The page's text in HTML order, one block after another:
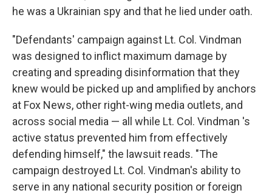
he was a Ukrainian spy and that he lied under oath.
"Defendants' campaign against Lt. Col. Vindman
was designed to inflict maximum damage by
creating and spreading disinformation that they
knew would be picked up and amplified by anchors
at Fox News, other right-wing media outlets, and
across social media — all while Lt. Col. Vindman 's
active status prevented him from effectively
defending himself," the lawsuit reads. "The
campaign destroyed Lt. Col. Vindman's ability to
serve in any national security position or foreign